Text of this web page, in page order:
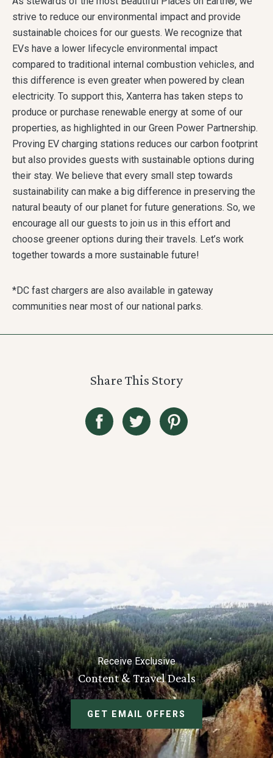
strive to reduce our environmental impact and provide
sustainable choices for our guests. We recognize that
EVs have a lower lifecycle environmental impact
compared to traditional internal combustion vehicles, and
this difference is even greater when powered by clean
electricity. To support this, Xanterra has taken steps to
produce or purchase renewable energy at some of our
properties, as highlighted in our Green Power Partnership.
Proving EV charging stations reduces our carbon footprint
but also provides guests with sustainable options during
their stay. We believe that every small step towards
sustainability can make a big difference in preserving the
natural beauty of our planet for future generations. So, we
encourage all our guests to join us in this effort and
choose greener options during their travels. Let’s work
together towards a more sustainable future!
*DC fast chargers are also available in gateway
communities near most of our national parks.
Share This Story
Receive Exclusive
Content & Travel Deals
GET EMAIL OFFERS